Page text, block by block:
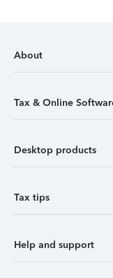
About
Tax & Online
Desktop products
Tax tips
Help and support